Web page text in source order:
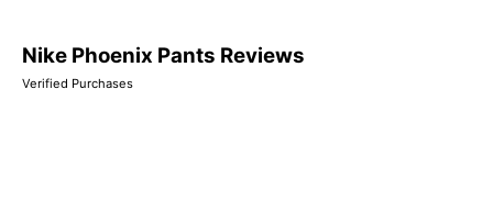
Nike Phoenix Pants Reviews
Verified Purchases